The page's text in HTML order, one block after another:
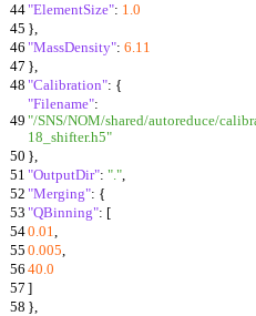
44"ElementSize": 1.0
45 },
46 "MassDensity": 6.11
47 },
48 "Calibration": {
49
"Filename":
"/SNS/NOM/shared/autoreduce/
18_shifter.h5"
50 },
51 "OutputDir": ".",
52 "Merging": {
53 "QBinning": [
540.01,
55 0.005,
56 40.0
57 ]
58 },